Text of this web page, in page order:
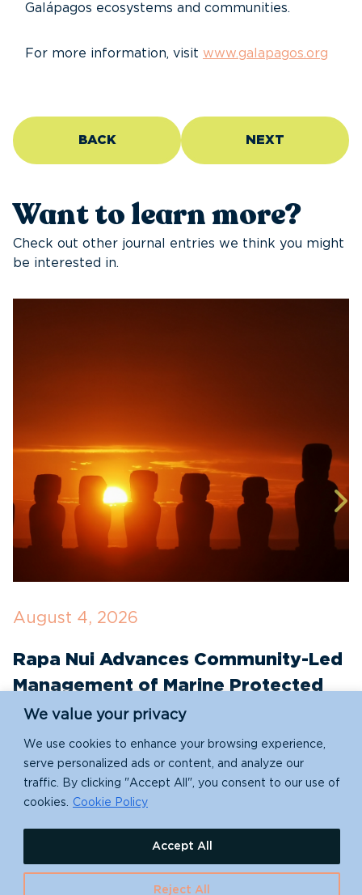
We value your privacy
We use cookies to enhance your browsing experience,
serve personalized ads or content, and analyze our
traffic. By clicking "Accept All", you consent to our use of
cookies.
Cookie Policy
Reject All
Accept All
Galápagos ecosystems and communities.
For more information, visit www.galapagos.org
BACK NEXT
Want to learn more?
Check out other journal entries we think you might
be interested in.
August 4, 2026
Rapa Nui Advances Community-Led
Management of Marine Protected
Areas with New Conservation
Partnerships
Indigenous-led conservation takes a leap forward
with Rapa Nui (Easter Island)'s new partnership